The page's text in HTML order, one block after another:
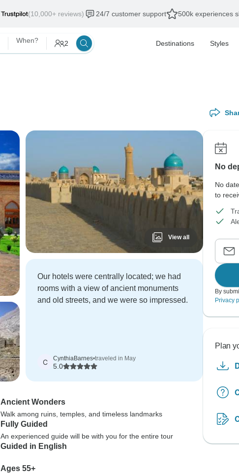
(10,000+ reviews) 24/7 customer support 500k experiences
When? 2 Destinations Styles
View all
Our hotels were centrally located; we had
rooms with a view of ancient monuments
and old streets, and we were so impressed.
C CynthiaBarnes•traveled in May
5.0
Ancient Wonders
Walk among ruins, temples, and timeless landmarks
Fully Guided
An experienced guide will be with you for the entire tour
Guided in English
Ages 55+
No
No
to
By
Privacy
Plan